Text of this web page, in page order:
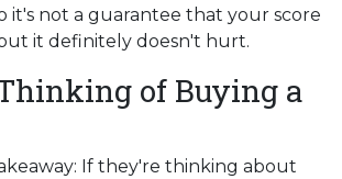
it's not a guarantee that your score
it definitely doesn't hurt.
of Buying a
If they're thinking about